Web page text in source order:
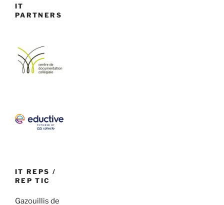
IT
PARTNERS
IT REPS /
REP TIC
Gazouillis de